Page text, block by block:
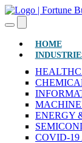
HOME
ENERGY
COVID-19